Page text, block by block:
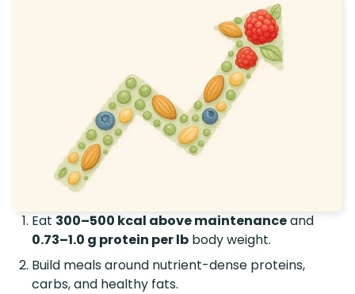
Eat 300–500 kcal above maintenanceand
0.73–1.0 g protein per lb body weight.
Build meals around nutrient-dense proteins,
carbs, and healthy fats.